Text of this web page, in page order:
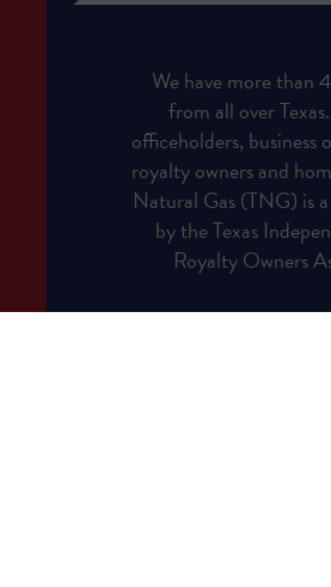
We have more
from all over
officeholders, business
royalty owners and
Natural Gas (TNG) is
by the Texas
Royalty Owners